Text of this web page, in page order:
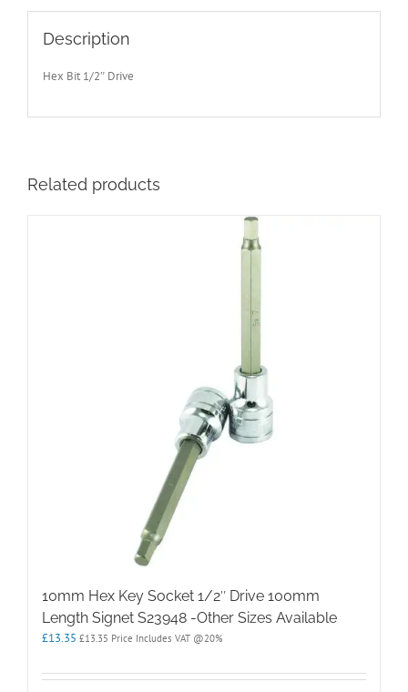
Description
Hex Bit 1/2″ Drive
Related products
10mm Hex Key Socket 1/2″ Drive 100mm
Length Signet S23948 -Other Sizes Available
£13.35 £13.35 Price Includes VAT @20%